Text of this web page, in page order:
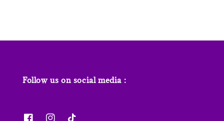
Follow us on social media :